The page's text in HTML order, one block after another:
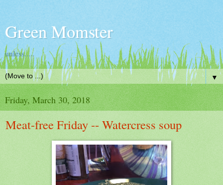
Green Momster
unless.....
▼
Friday, March 30, 2018
Meat-free Friday -- Watercress soup